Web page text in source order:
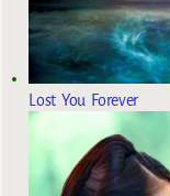
Lost You Forever